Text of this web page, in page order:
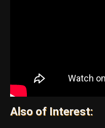
Also of Interest: